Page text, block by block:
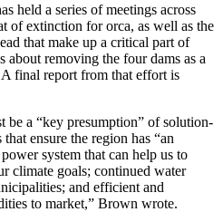
held a series of meetings across
of extinction for orca, as well as the
that make up a critical part of
removing the four dams as a
final report from that effort is
be a “key presumption” of solution-
ensure the region has “an
system that can help us to
climate goals; continued water
and efficient and
to market,” Brown wrote.